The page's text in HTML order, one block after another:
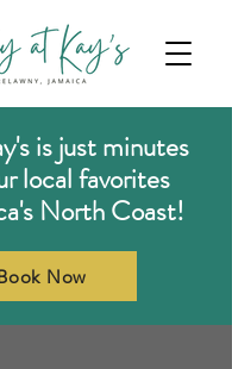
is just minutes
local favorites
North Coast!
Now